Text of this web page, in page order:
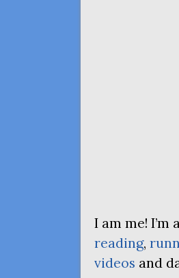
I am me!
reading,
videos and